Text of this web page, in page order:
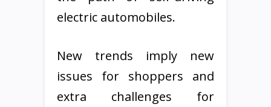
electric automobiles.
New trends imply new
issues for shoppers and
extra challenges for